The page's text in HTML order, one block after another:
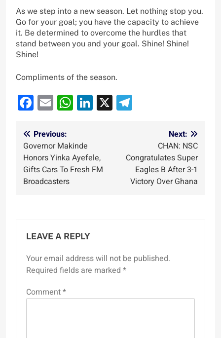
As we step into a new season. Let nothing stop you.
Go for your goal; you have the capacity to achieve
it. Be determined to overcome the hurdles that
stand between you and your goal. Shine! Shine!
Shine!
Compliments of the season.
Facebook
EmailWhatsApp
LinkedIn
X
Post
navigation
Previous:
Governor Makinde
Honors Yinka Ayefele,
Gifts Cars To Fresh FM
Broadcasters
Next:
CHAN: NSC
Congratulates Super
Eagles B After 3-1
Victory Over Ghana
LEAVE A REPLY
Your email address will not be published.
Required fields are marked *
Comment*